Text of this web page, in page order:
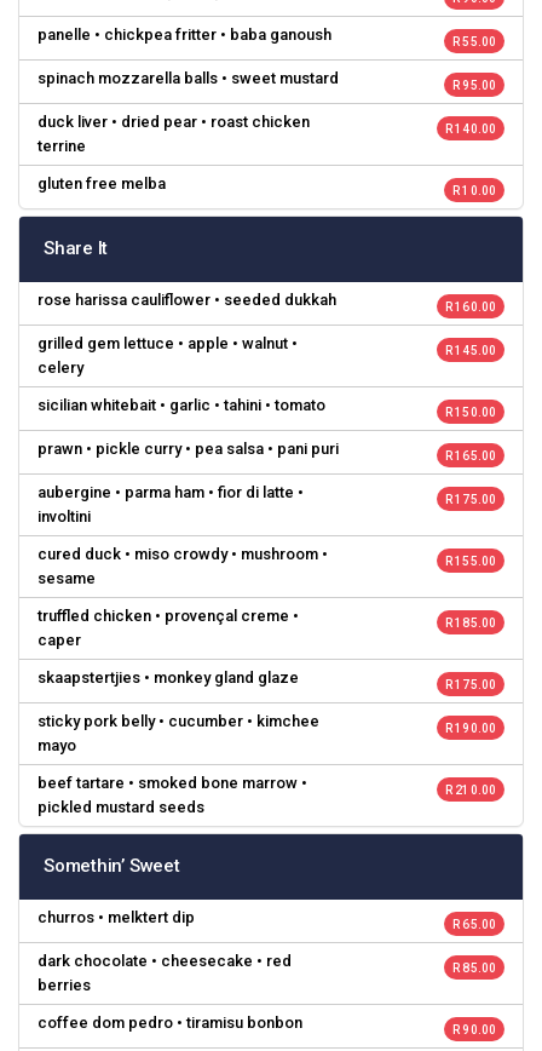
panelle • chickpea fritter • baba ganoush R 55.00
spinach mozzarella balls • sweet mustard R 95.00
duck liver • dried pear • roast chicken
terrine
R 140.00
gluten free melba R 10.00
Share It
rose harissa cauliflower • seeded dukkah R 160.00
grilled gem lettuce • apple • walnut •
celery
R 145.00
sicilian whitebait • garlic • tahini • tomato R 150.00
prawn • pickle curry • pea salsa • pani puri R 165.00
aubergine • parma ham • fior di latte •
involtini
R 175.00
cured duck • miso crowdy • mushroom •
sesame
R 155.00
truffled chicken • provençal creme •
caper
R 185.00
skaapstertjies • monkey gland glaze R 175.00
sticky pork belly • cucumber • kimchee
mayo
R 190.00
beef tartare • smoked bone marrow •
pickled mustard seeds
R 210.00
Somethin’ Sweet
churros • melktert dip R 65.00
dark chocolate • cheesecake • red
berries
R 85.00
coffee dom pedro • tiramisu bonbon R 90.00